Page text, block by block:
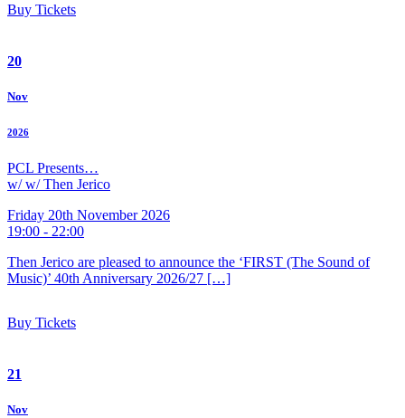
Buy Tickets
20
Nov
2026
PCL Presents…
w/ w/ Then Jerico
Friday 20th November 2026
19:00 - 22:00
Then Jerico are pleased to announce the ‘FIRST (The Sound of
Music)’ 40th Anniversary 2026/27 […]
Buy Tickets
21
Nov